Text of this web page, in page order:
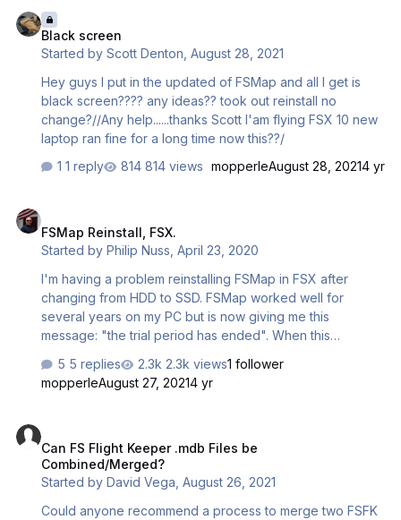
Black screen
Started byScott Denton ,August 28, 2021
Hey guys I put in the updated of FSMap and all I get is
black screen???? any ideas?? took out reinstall no
change?//Any help......thanks Scott I'am flying FSX 10 new
laptop ran fine for a long time now this??/
1 reply
814 views mopperleAugust 28, 20214 yr
FSMap Reinstall, FSX.
Started byPhilip Nuss ,April 23, 2020
I'm having a problem reinstalling FSMap in FSX after
changing from HDD to SSD. FSMap worked well for
several years on my PC but is now giving me this
message: "the trial period has ended". When this
remains dark. I downloaded a trial key but this has a trial
period of 30 days and it won't let me load more than two
anyone know how I might get this to work as it did
5 replies 2.3k views1 follower
mopperleAugust 27, 20214 yr
Can FS Flight Keeper .mdb Files be
Combined/Merged?
Started byDavid Vega ,August 26, 2021
Could anyone recommend a process to merge two FSFK